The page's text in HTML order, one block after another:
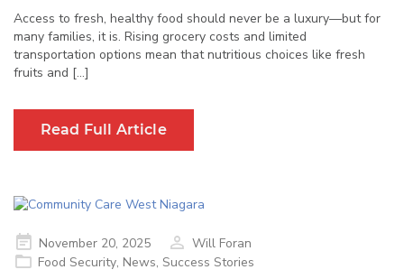
Access to fresh, healthy food should never be a luxury—but for
many families, it is. Rising grocery costs and limited
transportation options mean that nutritious choices like fresh
fruits and […]
Read Full Article
Posted
on
November 20, 2025
Will Foran
Food Security, News, Success Stories